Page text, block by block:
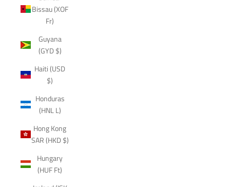
Bissau (XOF
Fr)
Guyana
(GYD $)
Haiti (USD
$)
Honduras
(HNL L)
Hong Kong
SAR (HKD $)
Hungary
(HUF Ft)